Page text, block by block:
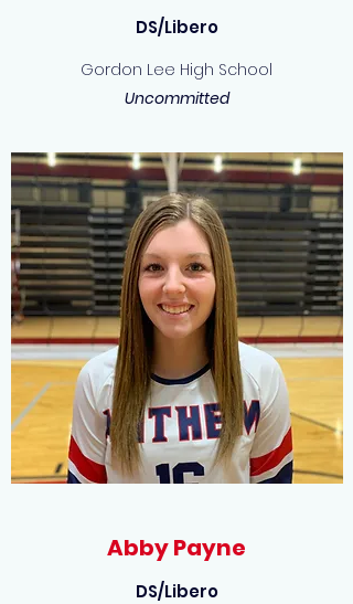
DS/Libero
Gordon Lee High School
Uncommitted
Abby Payne
DS/Libero